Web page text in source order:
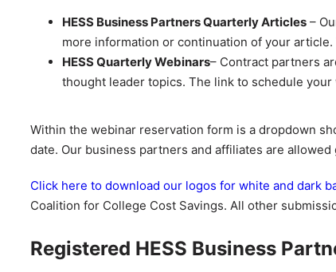
HESS Business Partners Quarterly Articles –
more information or continuation of your
HESS Quarterly Webinars– Contract partners
thought leader topics. The link to schedule
Within the webinar reservation form is a dropdown
date. Our business partners and affiliates are
Click here to download our logos for white and dark
Coalition for College Cost Savings. All other
Registered HESS Business